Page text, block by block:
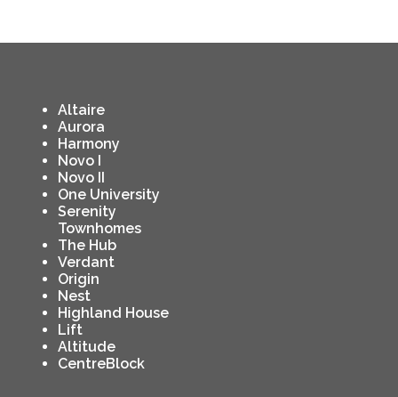
Altaire
Aurora
Harmony
Novo I
Novo II
One University
Serenity
Townhomes
The Hub
Verdant
Origin
Nest
Highland House
Lift
Altitude
CentreBlock